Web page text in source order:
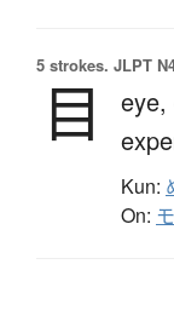
5 strokes. JLPT
目 eye,
Kun:
On: